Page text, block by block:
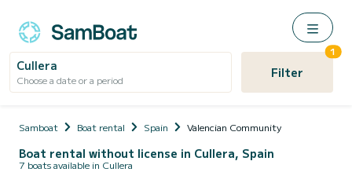
Cullera
Choose a date or a period Filter
1
Samboat Boat rental Spain Valencian Community
Boat rental without license in Cullera, Spain
7 boats available in Cullera